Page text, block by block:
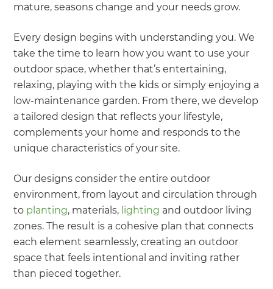
mature, seasons change and your needs grow.
Every design begins with understanding you. We
take the time to learn how you want to use your
outdoor space, whether that’s entertaining,
relaxing, playing with the kids or simply enjoying a
low-maintenance garden. From there, we develop
a tailored design that reflects your lifestyle,
complements your home and responds to the
unique characteristics of your site.
Our designs consider the entire outdoor
environment, from layout and circulation through
to planting, materials, lighting and outdoor living
zones. The result is a cohesive plan that connects
each element seamlessly, creating an outdoor
space that feels intentional and inviting rather
than pieced together.